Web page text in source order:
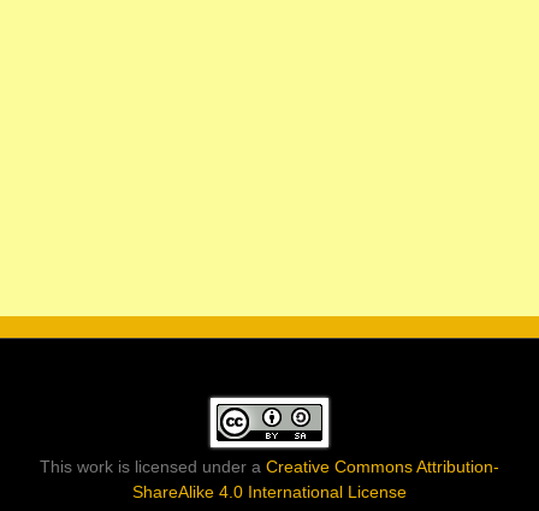
This work is licensed under a Creative Commons Attribution-
ShareAlike 4.0 International License